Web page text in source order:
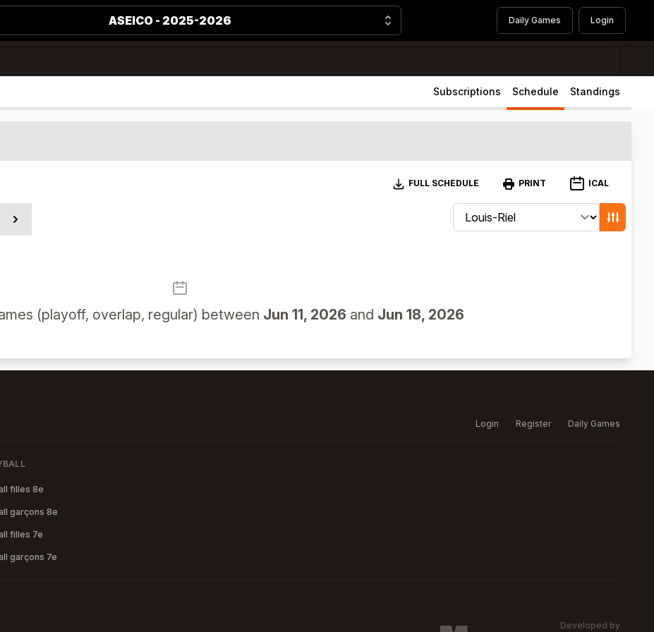
ASEICO - 2025-2026 Daily Games Login
Subscriptions Schedule Standings
Download
FULL SCHEDULE PRINT ICAL
Change schedule filters
Show
(playoff, overlap, regular) between Jun 11, 2026 and Jun 18, 2026
Login Register Daily Games
filles 8e
garçons 8e
filles 7e
garçons 7e
Developed by